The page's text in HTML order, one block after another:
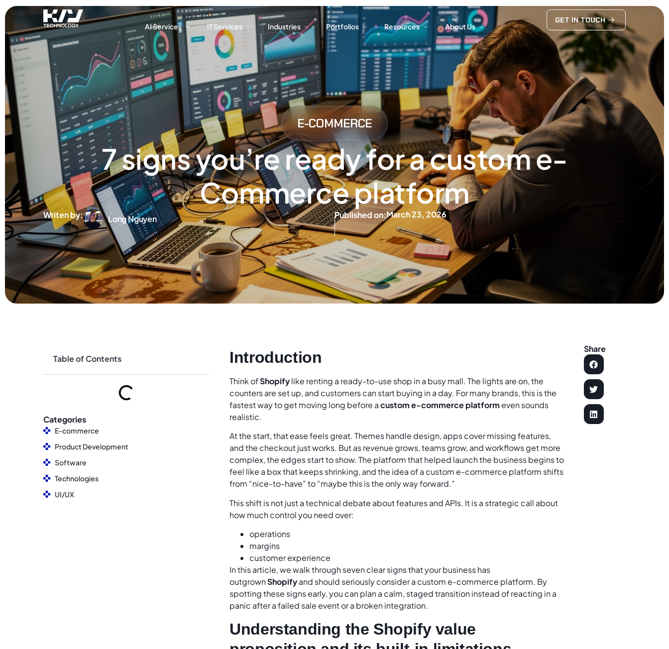
AI Services IT Services Industries Portfolios Resources About Us
GET IN TOUCH
AI Services IT Services Industries Portfolios Resources About Us
GET IN TOUCH
E-COMMERCE
7 signs you’re ready for a custom e-
Commerce platform
Writen by: Long Nguyen Published on:March 23, 2026
Table of Contents
Categories
E-commerce
Product Development
Software
Technologies
UI/UX
Introduction
Think ofShopifylike renting a ready-to-use shop in a busy mall. The lights are on, the
counters are set up, and customers can start buying in a day. For many brands, this is the
fastest way to get moving long before acustom e-commerce platform even sounds
realistic.
At the start, that ease feels great. Themes handle design, apps cover missing features,
and the checkout just works. But as revenue grows, teams grow, and workflows get more
complex, the edges start to show. The platform that helped launch the business begins to
feel like a box that keeps shrinking, and the idea of a custom e-commerce platform shifts
from “nice-to-have” to “maybe this is the only way forward.”
This shift is not just a technical debate about features and APIs. It is a strategic call about
how much control you need over:
operations
margins
customer experience
In this article, we walk through seven clear signs that your business has
outgrownShopifyand should seriously consider a custom e-commerce platform. By
spotting these signs early, you can plan a calm, staged transition instead of reacting in a
panic after a failed sale event or a broken integration.
Understanding the Shopify value
Share